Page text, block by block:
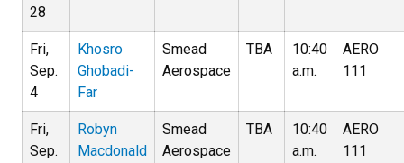
28
Fri,
Sep.
4
Khosro
Ghobadi-
Far
Smead
Aerospace
TBA
10:40
a.m.
AERO
111
Fri,
Sep.
Robyn
Macdonald
Smead
Aerospace
TBA
10:40
a.m.
AERO
111